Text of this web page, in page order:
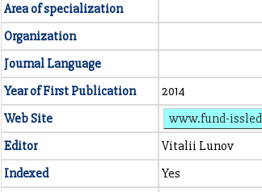
Area of specialization
Organization
Journal Language
Year of First Publication
2014
Web Site
www.fund-
Editor
Vitalii Lunov
Indexed
Yes